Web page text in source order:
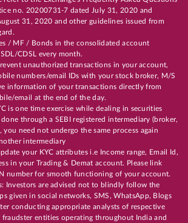
no. 20200731-7 dated July 31, 2020 and
31, 2020 and other guidelines issued from
/ MF / Bonds in the consolidated account
CDSL every month.
unauthorized transactions in your account,
numbers/email IDs with your stock broker, M/S
information of your transactions directly from
email at the end of the day.
is one time exercise while dealing in securities
through a SEBI registered intermediary (broker,
you need not undergo the same process again
intermediary
your KYC attributes i.e Income range, Email Id,
in your Trading & Demat account. Please link
number for smooth functioning of your account.
Investors are advised not to blindly follow the
given in social networks, SMS, WhatsApp, Blogs
conducting appropriate analysts of respective
fraudster entities operating throughout India and